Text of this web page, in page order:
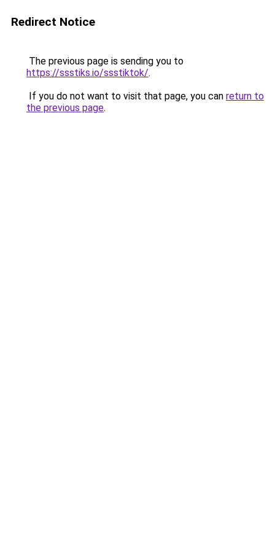
Redirect Notice
The previous page is sending you to
https://ssstiks.io/ssstiktok/.
If you do not want to visit that page, you can return to
the previous page.